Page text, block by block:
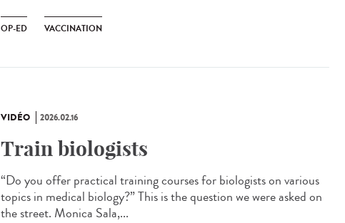
OP-ED VACCINATION
VIDÉO 2026.02.16
Train biologists
“Do you offer practical training courses for biologists on various
topics in medical biology?” This is the question we were asked on
the street. Monica Sala,...